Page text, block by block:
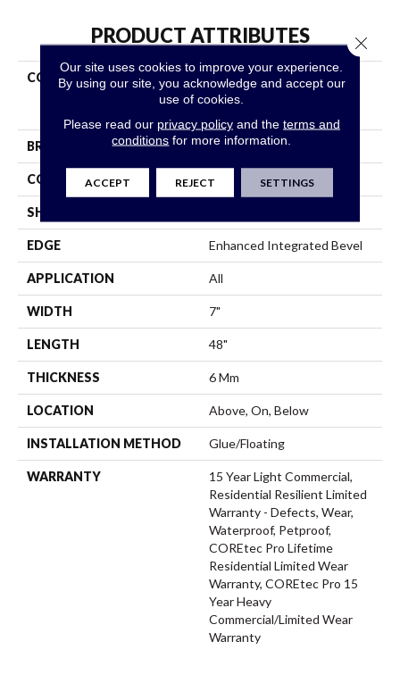
PRODUCT ATTRIBUTES
COLLECTION
Resilient Residential
COREtec Pro Premium
BRAND COREtec
CONSTRUCTION Coretec Residential SPC
SHAPE
EDGE Enhanced Integrated Bevel
APPLICATION All
WIDTH 7"
LENGTH 48"
THICKNESS 6 Mm
LOCATION Above, On, Below
INSTALLATION METHOD Glue/Floating
WARRANTY
15 Year Light Commercial,
Residential Resilient Limited
Warranty - Defects, Wear,
Waterproof, Petproof,
COREtec Pro Lifetime
Residential Limited Wear
Warranty, COREtec Pro 15
Year Heavy
Commercial/Limited Wear
Warranty
Our site uses cookies to improve your experience.
By using our site, you acknowledge and accept our
use of cookies.
Please read our privacy policyand the terms and
conditions for more information.
ACCEPT REJECT SETTINGS
Close